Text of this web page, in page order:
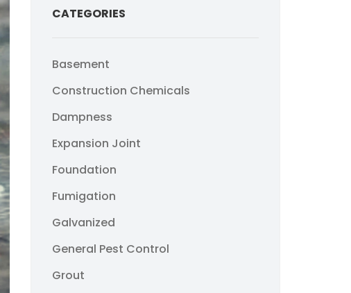
CATEGORIES
Basement
Construction Chemicals
Dampness
Expansion Joint
Foundation
Fumigation
Galvanized
General Pest Control
Grout